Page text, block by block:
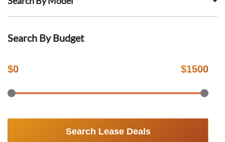
Search By Budget
$0 $1500
Search Lease Deals